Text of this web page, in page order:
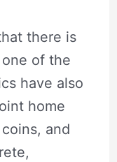
there is
one of the
have also
home
and